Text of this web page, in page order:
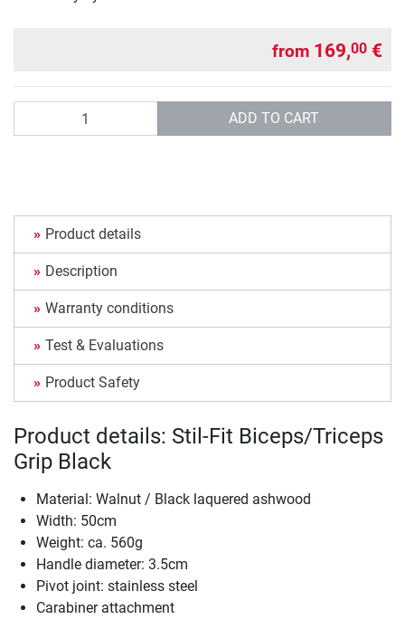
from 169,00 €
ADD TO CART
Product details
Description
Warranty conditions
Test & Evaluations
Product Safety
Product details: Stil-Fit Biceps/Triceps
Grip Black
Material: Walnut / Black laquered ashwood
Width: 50cm
Weight: ca. 560g
Handle diameter: 3.5cm
Pivot joint: stainless steel
Carabiner attachment